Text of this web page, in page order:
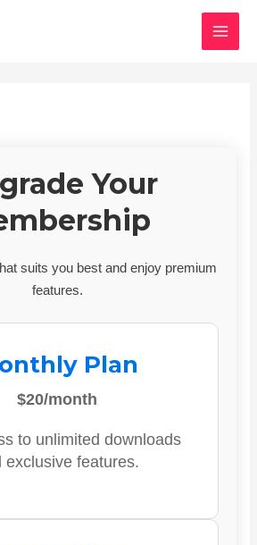
Your
suits you best and enjoy premium
features.
Plan
$20/month
to unlimited downloads
exclusive features.